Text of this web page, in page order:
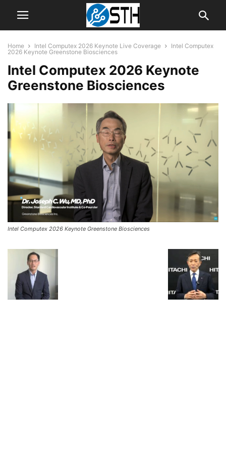
Home Intel Computex 2026 Keynote Live Coverage
Intel Computex
2026 Keynote Greenstone Biosciences
Intel Computex 2026 Keynote
Greenstone Biosciences
Intel Computex 2026 Keynote Greenstone Biosciences